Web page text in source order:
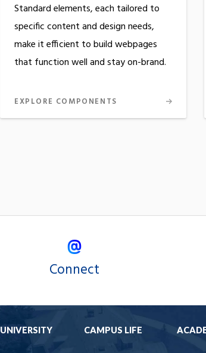
Standard elements, each tailored to
specific content and design needs,
make it efficient to build webpages
that function well and stay on-brand.
EXPLORE COMPONENTS
Connect
UNIVERSITY CAMPUS LIFE